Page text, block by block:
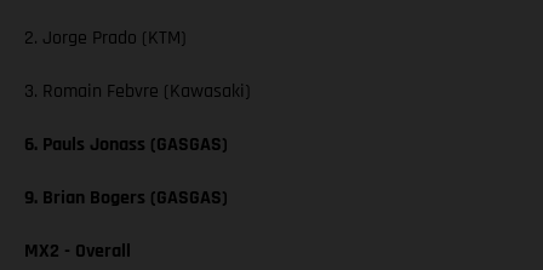
2. Jorge Prado (KTM)
3. Romain Febvre (Kawasaki)
6. Pauls Jonass (GASGAS)
9. Brian Bogers (GASGAS)
MX2 - Overall